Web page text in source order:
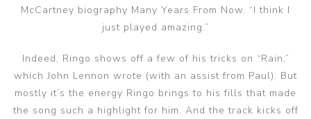
McCartney biography Many Years From Now. “I think I
just played amazing.”
Indeed, Ringo shows off a few of his tricks on “Rain,”
which John Lennon wrote (with an assist from Paul). But
mostly it’s the energy Ringo brings to his fills that made
the song such a highlight for him. And the track kicks off